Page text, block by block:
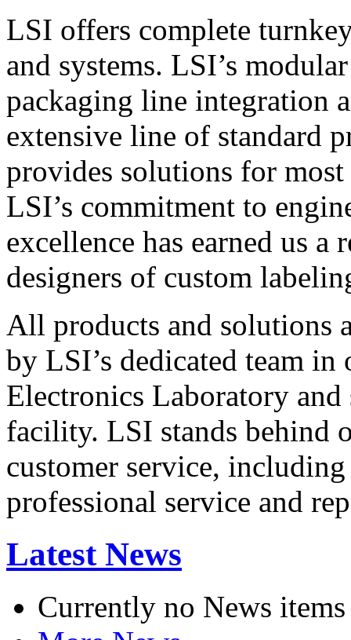
LSI offers complete
and systems. LSI’s
packaging line integration
extensive line of standard
provides solutions for
LSI’s commitment to
excellence has earned us
designers of custom
All products and solutions
by LSI’s dedicated team in
Electronics Laboratory
facility. LSI stands behind
customer service,
professional service and
Latest News
Currently no News items